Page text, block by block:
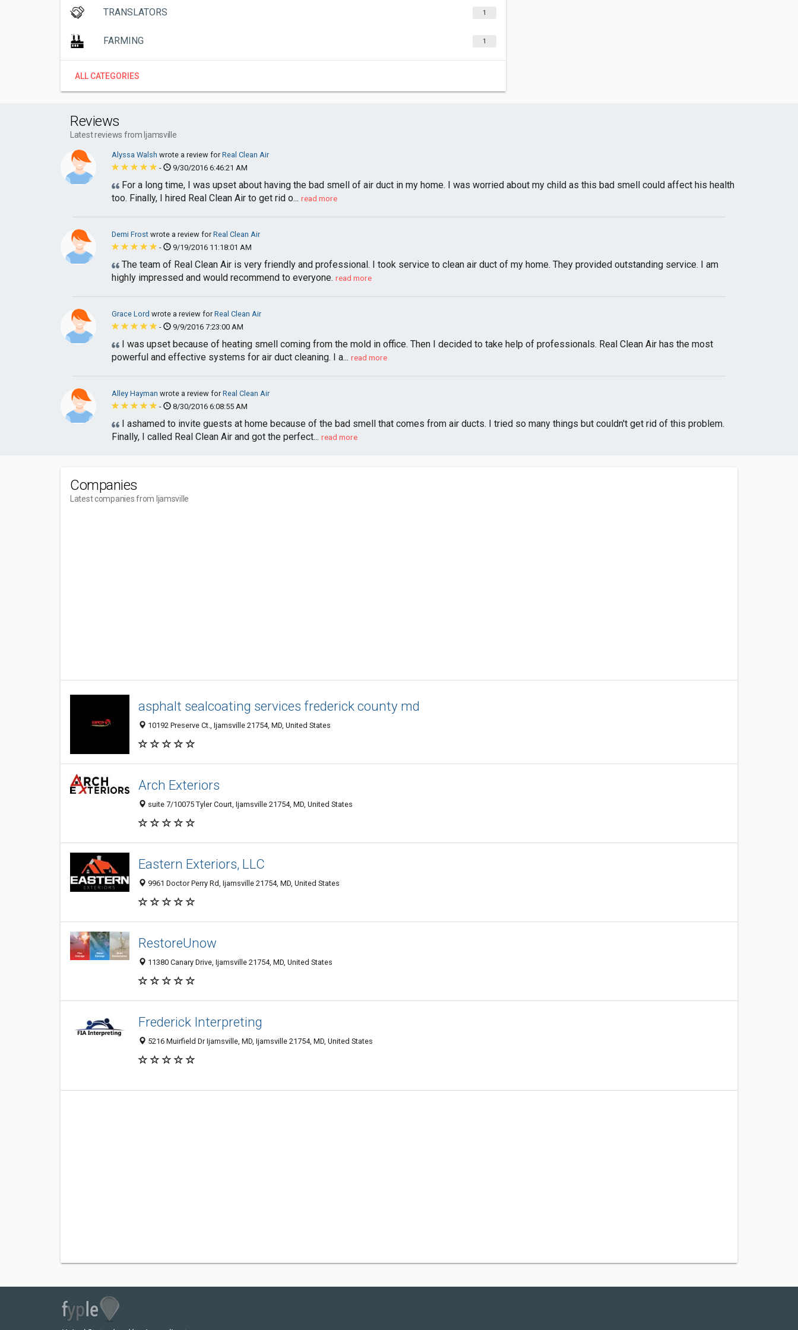
TRANSLATORS 1
FARMING 1
ALL CATEGORIES
Reviews
Latest reviews from Ijamsville
Alyssa Walsh wrote a review forReal Clean Air
-
9/30/2016 6:46:21 AM
For a long time, I was upset about having the bad smell of air duct in my home. I was worried about my child as this bad smell could affect his health
too. Finally, I hired Real Clean Air to get rid o... read more
Demi Frost wrote a review forReal Clean Air
-
9/19/2016 11:18:01 AM
The team of Real Clean Air is very friendly and professional. I took service to clean air duct of my home. They provided outstanding service. I am
highly impressed and would recommend to everyone. read more
Grace Lord wrote a review forReal Clean Air
-
9/9/2016 7:23:00 AM
I was upset because of heating smell coming from the mold in office. Then I decided to take help of professionals. Real Clean Air has the most
powerful and effective systems for air duct cleaning. I a... read more
Alley Hayman wrote a review forReal Clean Air
-
8/30/2016 6:08:55 AM
I ashamed to invite guests at home because of the bad smell that comes from air ducts. I tried so many things but couldn't get rid of this problem.
Finally, I called Real Clean Air and got the perfect... read more
Companies
Latest companies from Ijamsville
asphalt sealcoating services frederick county md
10192 Preserve Ct., Ijamsville 21754, MD, United States
Arch Exteriors
suite 7/10075 Tyler Court, Ijamsville 21754, MD, United States
Eastern Exteriors, LLC
9961 Doctor Perry Rd, Ijamsville 21754, MD, United States
RestoreUnow
11380 Canary Drive, Ijamsville 21754, MD, United States
Frederick Interpreting
5216 Muirfield Dr Ijamsville, MD, Ijamsville 21754, MD, United States